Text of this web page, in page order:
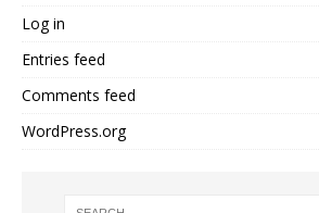
Log in
Entries feed
Comments feed
WordPress.org